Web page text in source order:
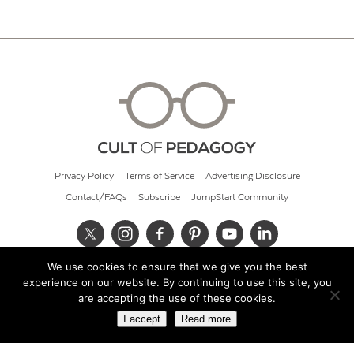
Privacy Policy Terms of Service Advertising Disclosure
Contact/FAQs Subscribe JumpStart Community
© 2026 Cult of Pedagogy
We use cookies to ensure that we give you the best
experience on our website. By continuing to use this site, you
are accepting the use of these cookies.
I accept Read more